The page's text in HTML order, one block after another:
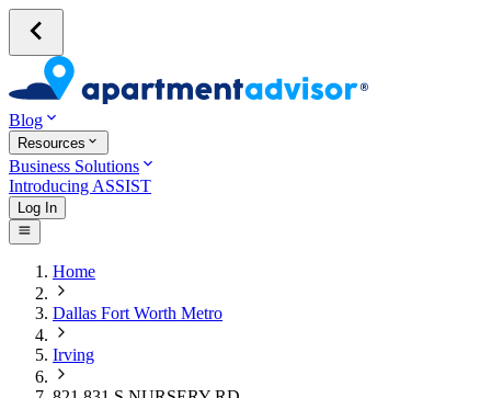
Blog
Resources
Business Solutions
Introducing ASSIST
Log In
Home
Dallas Fort Worth Metro
Irving